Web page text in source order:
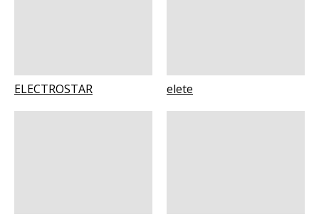
ELECTROSTAR elete